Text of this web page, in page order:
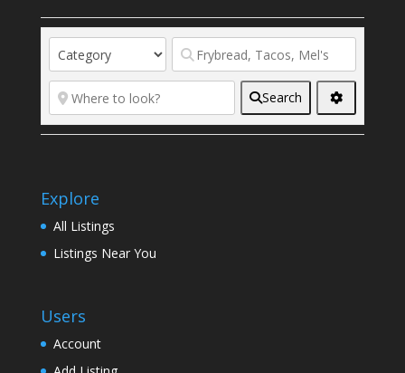
Search
Explore
All Listings
Listings Near You
Users
Account